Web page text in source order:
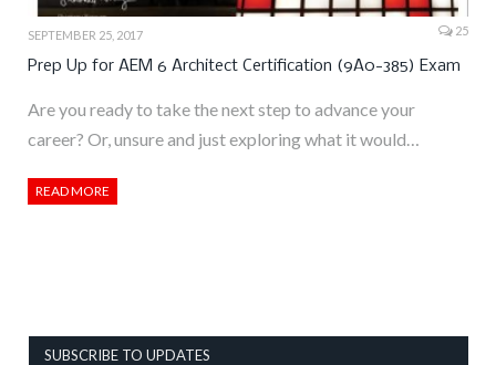
SEPTEMBER 25, 2017 25
Prep Up for AEM 6 Architect Certification (9A0-385) Exam
Are you ready to take the next step to advance your
career? Or, unsure and just exploring what it would…
READ MORE
SUBSCRIBE TO UPDATES